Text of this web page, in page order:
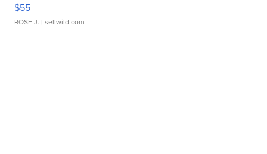
$55
ROSE J. | sellwild.com